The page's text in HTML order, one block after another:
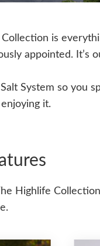
is
appointed. It’s
System so you
it.
Highlife